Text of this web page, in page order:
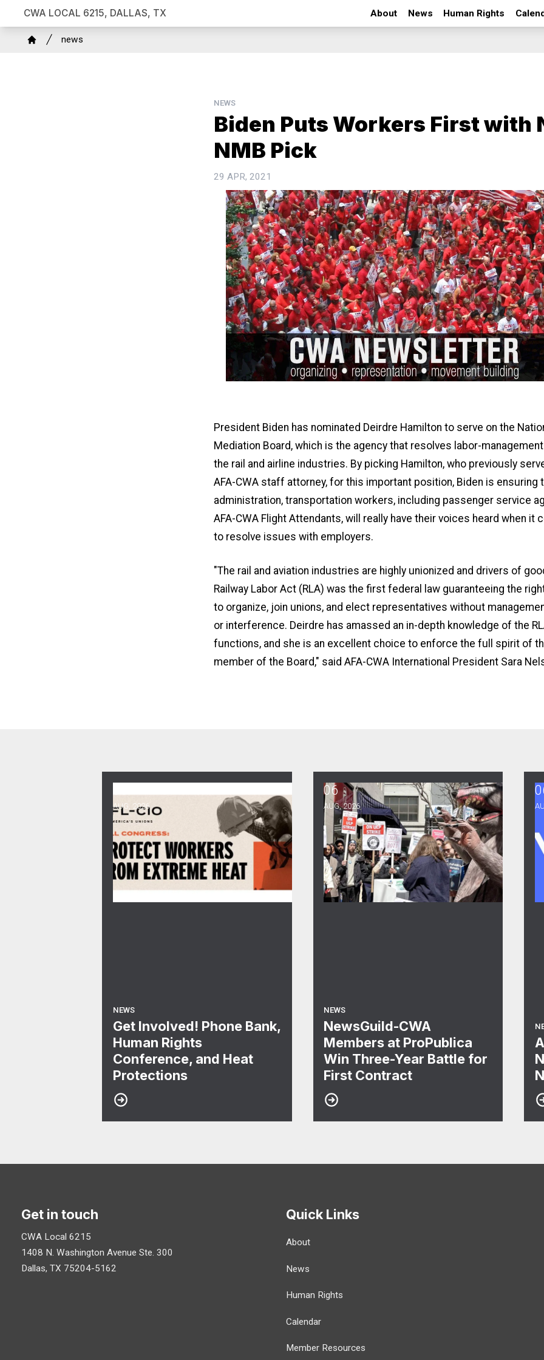
to
CWA LOCAL 6215, DALLAS, TX About News Human Rights
Breadcrumb
news
NEWS
Biden Puts Workers First with
NMB Pick
29 APR, 2021
President Biden has nominated Deirdre Hamilton to serve on the
Mediation Board, which is the agency that resolves labor-
the rail and airline industries. By picking Hamilton, who previously
AFA-CWA staff attorney, for this important position, Biden is ensuring
administration, transportation workers, including passenger service
AFA-CWA Flight Attendants, will really have their voices heard when it
to resolve issues with employers.
"The rail and aviation industries are highly unionized and drivers of
Railway Labor Act (RLA) was the first federal law guaranteeing the
to organize, join unions, and elect representatives without
or interference. Deirdre has amassed an in-depth knowledge of the
functions, and she is an excellent choice to enforce the full spirit of
member of the Board," said AFA-CWA International President Sara
AUG, 2026
NEWS
Get Involved! Phone Bank,
Human Rights
Conference, and Heat
Protections
Get Involved! Phone Bank, Human Rights Conference, and Heat Protections
06
AUG, 2026
NEWS
NewsGuild-CWA
Members at ProPublica
Win Three-Year Battle for
First Contract
NewsGuild-CWA Members at ProPublica Win
Get in touch
CWA Local 6215
1408 N. Washington Avenue Ste. 300
Dallas, TX 75204-5162
Quick Links
About
News
Human Rights
Calendar
Member Resources